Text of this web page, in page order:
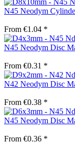
N45 Neodym
From €1.04 *
N45 Neodym Disc
From €0.31 *
N42 Neodym Disc
From €0.38 *
N45 Neodym Disc
From €0.36 *